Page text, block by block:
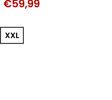
€59,99
XXL